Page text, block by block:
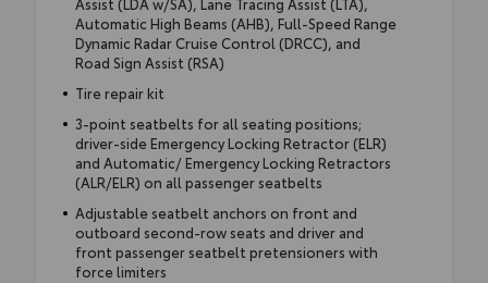
Automatic High Beams (AHB), Full-Speed Range
Dynamic Radar Cruise Control (DRCC), and
Road Sign Assist (RSA)
Tire repair kit
3-point seatbelts for all seating positions;
driver-side Emergency Locking Retractor (ELR)
and Automatic/ Emergency Locking Retractors
(ALR/ELR) on all passenger seatbelts
Adjustable seatbelt anchors on front and
outboard second-row seats and driver and
front passenger seatbelt pretensioners with
force limiters